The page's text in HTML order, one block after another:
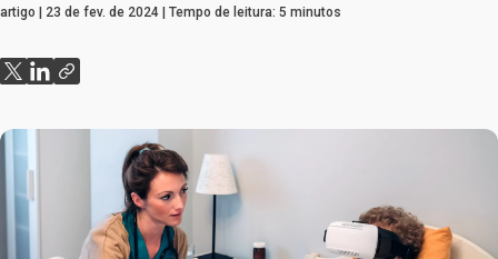
artigo 23 de fev. de 2024 Tempo de leitura: 5 minutos